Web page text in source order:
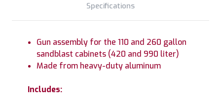
Specifications
Gun assembly for the 110 and 260 gallon
sandblast cabinets (420 and 990 liter)
Made from heavy-duty aluminum
Includes: